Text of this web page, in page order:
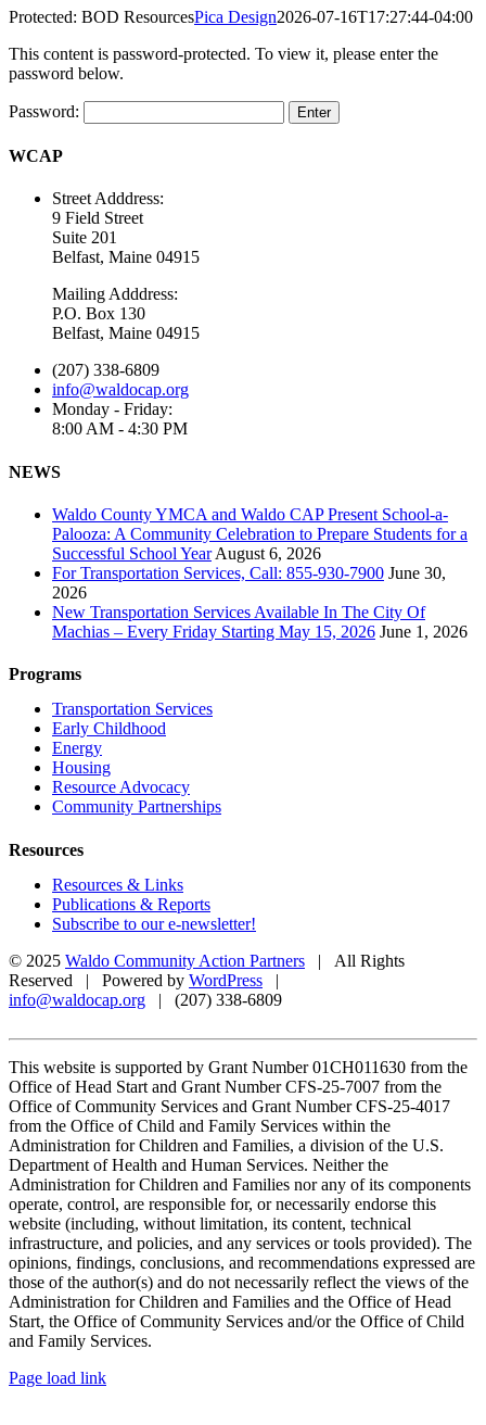
Protected: BOD ResourcesPica Design2026-07-16T17:27:44-04:00
This content is password-protected. To view it, please enter the
password below.
Password:
WCAP
Street Adddress:
9 Field Street
Suite 201
Belfast, Maine 04915
Mailing Adddress:
P.O. Box 130
Belfast, Maine 04915
(207) 338-6809
info@waldocap.org
Monday - Friday:
8:00 AM - 4:30 PM
NEWS
Waldo County YMCA and Waldo CAP Present School-a-
Palooza: A Community Celebration to Prepare Students for a
Successful School Year August 6, 2026
For Transportation Services, Call: 855-930-7900 June 30,
2026
New Transportation Services Available In The City Of
Machias – Every Friday Starting May 15, 2026 June 1, 2026
Programs
Transportation Services
Early Childhood
Energy
Housing
Resource Advocacy
Community Partnerships
Resources
Resources & Links
Publications & Reports
Subscribe to our e-newsletter!
© 2025 Waldo Community Action Partners | All Rights
Reserved | Powered by WordPress |
info@waldocap.org | (207) 338-6809
This website is supported by Grant Number 01CH011630 from the
Office of Head Start and Grant Number CFS-25-7007 from the
Office of Community Services and Grant Number CFS-25-4017
from the Office of Child and Family Services within the
Administration for Children and Families, a division of the U.S.
Department of Health and Human Services. Neither the
Administration for Children and Families nor any of its components
operate, control, are responsible for, or necessarily endorse this
website (including, without limitation, its content, technical
infrastructure, and policies, and any services or tools provided). The
opinions, findings, conclusions, and recommendations expressed are
those of the author(s) and do not necessarily reflect the views of the
Administration for Children and Families and the Office of Head
Start, the Office of Community Services and/or the Office of Child
and Family Services.
Facebook
X
Page load link